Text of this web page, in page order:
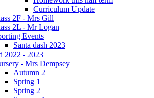
Curriculum Update
2F - Mrs Gill
2L - Mr Logan
Events
Santa dash 2023
2022 - 2023
- Mrs Dempsey
Autumn 2
Spring 1
Spring 2